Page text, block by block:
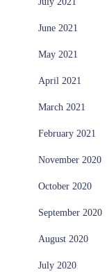
June 2021
May 2021
April 2021
March 2021
February 2021
November 2020
October 2020
September 2020
August 2020
July 2020